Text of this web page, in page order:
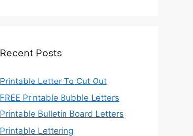
Recent Posts
Printable Letter To Cut Out
FREE Printable Bubble Letters
Printable Bulletin Board Letters
Printable Lettering